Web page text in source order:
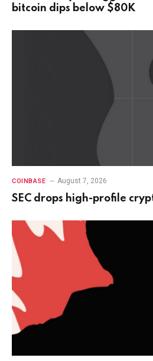
bitcoin dips below $80K
COINBASE August 7, 2026
SEC drops high-profile